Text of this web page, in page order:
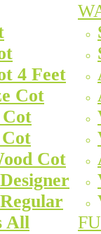
4 Feet
Cot
Cot
All